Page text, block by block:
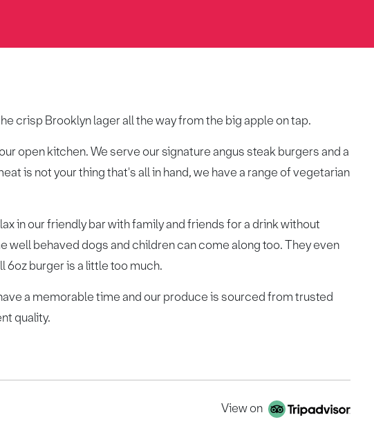
crisp Brooklyn lager all the way from the big apple on tap.
open kitchen. We serve our signature angus steak burgers and a
is not your thing that's all in hand, we have a range of vegetarian
in our friendly bar with family and friends for a drink without
well behaved dogs and children can come along too. They even
6oz burger is a little too much.
a memorable time and our produce is sourced from trusted
quality.
View on